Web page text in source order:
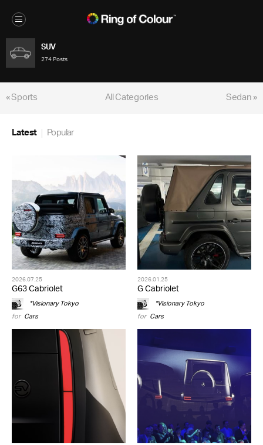
SUV
274 Posts
« Sports Sedan »
All Categories
Latest Popular
2026.07.25
G63 Cabriolet
*Visionary Tokyo
for Cars
2026.01.25
G Cabriolet
*Visionary Tokyo
for Cars